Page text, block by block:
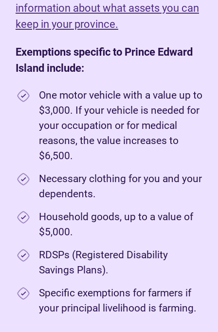
information about what assets you can
keep in your province.
Exemptions specific to Prince Edward
Island include:
One motor vehicle with a value up to
$3,000. If your vehicle is needed for
your occupation or for medical
reasons, the value increases to
$6,500.
Necessary clothing for you and your
dependents.
Household goods, up to a value of
$5,000.
RDSPs (Registered Disability
Savings Plans).
Specific exemptions for farmers if
your principal livelihood is farming.